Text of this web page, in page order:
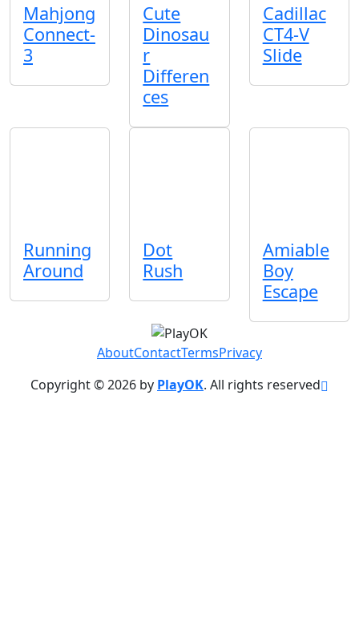
Mahjong
Connect-
3
Cute
Dinosau
r
Differen
ces
Cadillac
CT4-V
Slide
Running
Around
Dot
Rush
Amiable
Boy
Escape
AboutContactTermsPrivacy
Copyright © 2026 by PlayOK. All rights reserved